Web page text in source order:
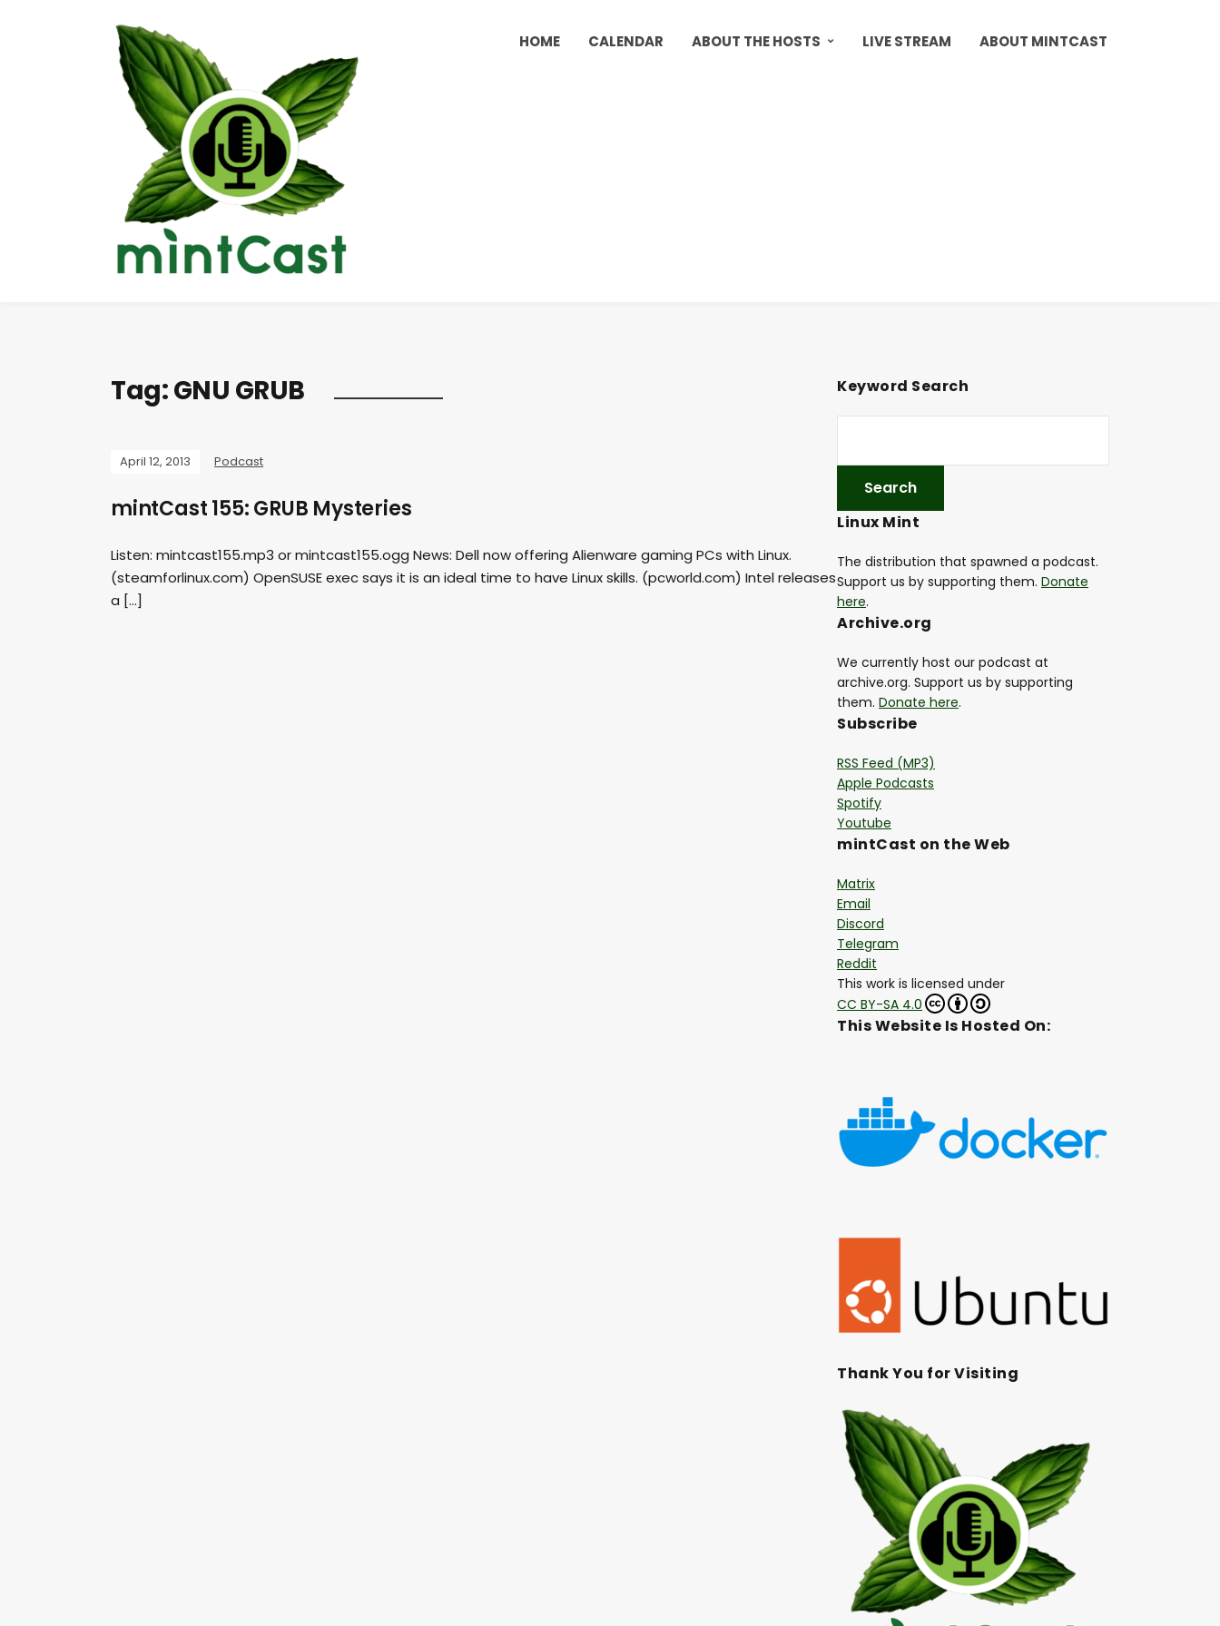
HOME CALENDAR ABOUT THE HOSTS LIVE STREAM ABOUT MINTCAST
Tag:GNU GRUB
April 12, 2013 Podcast
mintCast 155: GRUB Mysteries
Listen: mintcast155.mp3 or mintcast155.ogg News: Dell now offering Alienware gaming PCs with Linux.
(steamforlinux.com) OpenSUSE exec says it is an ideal time to have Linux skills. (pcworld.com) Intel releases
a […]
Keyword Search
Linux Mint
The distribution that spawned a podcast.
Support us by supporting them. Donate
here.
Archive.org
We currently host our podcast at
archive.org. Support us by supporting
them. Donate here.
Subscribe
RSS Feed (MP3)
Apple Podcasts
Spotify
Youtube
mintCast on the Web
Matrix
Email
Discord
Telegram
Reddit
This work is licensed under
CC BY-SA 4.0
This Website Is Hosted On:
Thank You for Visiting